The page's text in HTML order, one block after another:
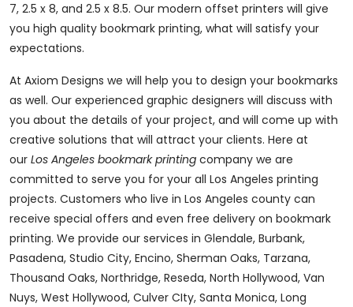
7, 2.5 x 8, and 2.5 x 8.5. Our modern offset printers will give
you high quality bookmark printing, what will satisfy your
expectations.
At Axiom Designs we will help you to design your bookmarks
as well. Our experienced graphic designers will discuss with
you about the details of your project, and will come up with
creative solutions that will attract your clients. Here at
our Los Angeles bookmark printing company we are
committed to serve you for your all Los Angeles printing
projects. Customers who live in Los Angeles county can
receive special offers and even free delivery on bookmark
printing. We provide our services in Glendale, Burbank,
Pasadena, Studio City, Encino, Sherman Oaks, Tarzana,
Thousand Oaks, Northridge, Reseda, North Hollywood, Van
Nuys, West Hollywood, Culver CIty, Santa Monica, Long